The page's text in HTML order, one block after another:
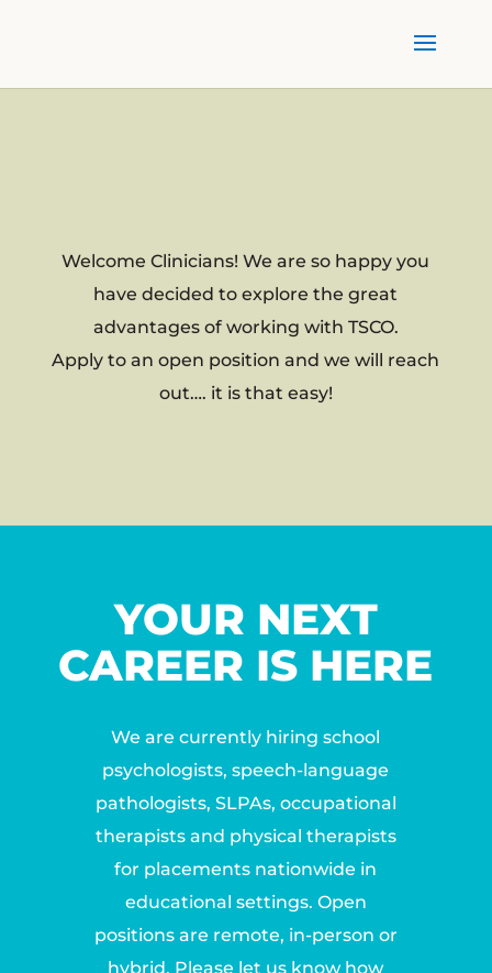
Welcome Clinicians! We are so happy you
have decided to explore the great
advantages of working with TSCO.
Apply to an open position and we will reach
out…. it is that easy!
YOUR NEXT
CAREER IS HERE
We are currently hiring school
psychologists, speech-language
pathologists, SLPAs, occupational
therapists and physical therapists
for placements nationwide in
educational settings. Open
positions are remote, in-person or
hybrid. Please let us know how